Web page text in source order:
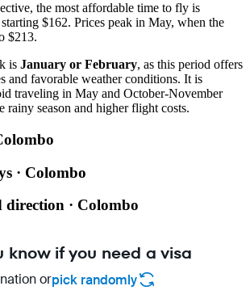
the most affordable time to fly is
$162. Prices peak in May, when the
$213.
is January or February, as this period offers
and favorable weather conditions. It is
traveling in May and October-November
rainy season and higher flight costs.
· Colombo
direction · Colombo
know if you need a visa
orpick randomly